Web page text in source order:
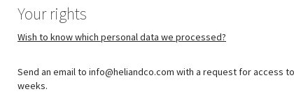
Your rights
Wish to know which personal data we processed?
Send an email to info@heliandco.com with a request for access
weeks.